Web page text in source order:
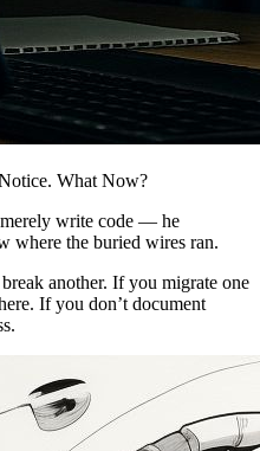
What Now?
write code — he
where the buried wires ran.
another. If you migrate one
If you don’t document